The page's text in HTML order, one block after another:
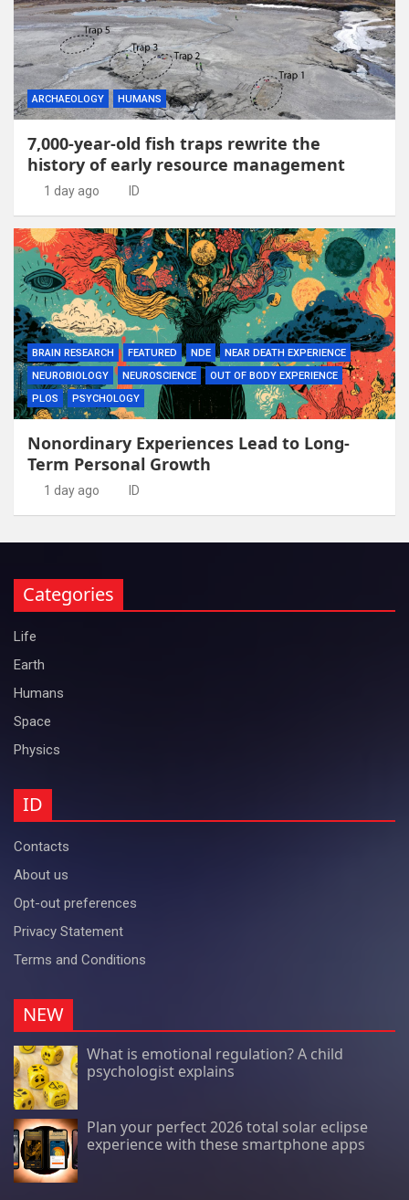
ARCHAEOLOGY HUMANS
7,000-year-old fish traps rewrite the
history of early resource management
1 day ago ID
BRAIN RESEARCH FEATURED NDE
NEAR DEATH EXPERIENCE
NEUROBIOLOGY
NEUROSCIENCE
OUT OF BODY EXPERIENCE
PLOS
PSYCHOLOGY
Nonordinary Experiences Lead to Long-
Term Personal Growth
1 day ago ID
Categories
Life
Earth
Humans
Space
Physics
ID
Contacts
About us
Opt-out preferences
Privacy Statement
Terms and Conditions
NEW
What is emotional regulation? A child
psychologist explains
Plan your perfect 2026 total solar eclipse
experience with these smartphone apps